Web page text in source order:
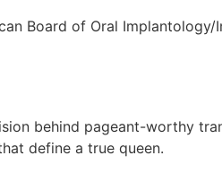
Board of Oral Implantology/
behind pageant-worthy
define a true queen.